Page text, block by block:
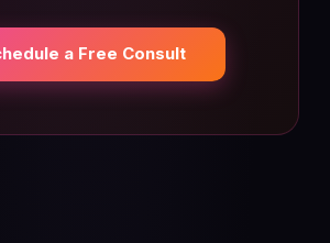
a Free Consult